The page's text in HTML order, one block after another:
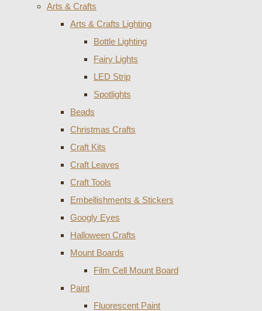
Arts & Crafts
Arts & Crafts Lighting
Bottle Lighting
Fairy Lights
LED Strip
Spotlights
Beads
Christmas Crafts
Craft Kits
Craft Leaves
Craft Tools
Embellishments & Stickers
Googly Eyes
Halloween Crafts
Mount Boards
Film Cell Mount Board
Paint
Fluorescent Paint